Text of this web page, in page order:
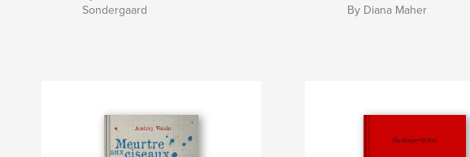
Sondergaard
By Diana Maher